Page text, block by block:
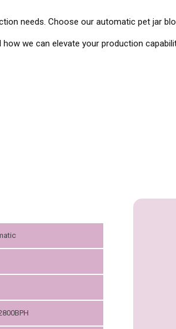
needs. Choose our automatic pet jar
we can elevate your production